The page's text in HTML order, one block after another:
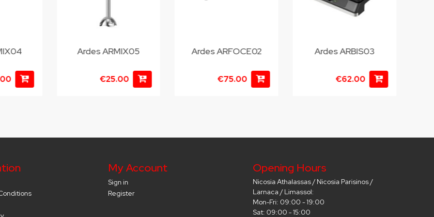
Ardes ARMIX05
€25.00
Ardes ARFOCE02
€75.00
Ardes ARBIS03
€62.00
My Account
Sign in
Register
Opening Hours
Nicosia Athalassas / Nicosia Parisinos /
Larnaca / Limassol:
Mon-Fri: 09:00 - 19:00
Sat: 09:00 - 15:00